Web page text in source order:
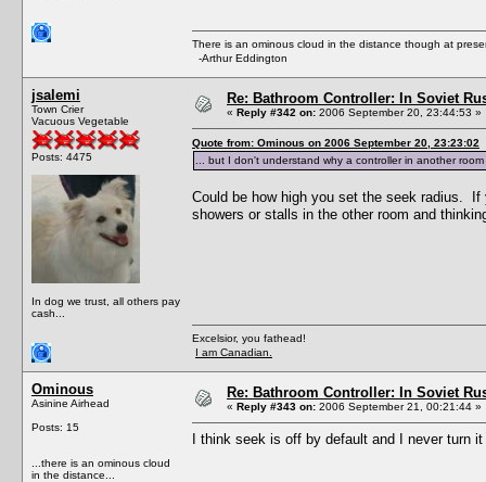
There is an ominous cloud in the distance though at
-Arthur Eddington
jsalemi
Town Crier
Vacuous Vegetable
Posts: 4475
In dog we trust, all others pay
cash...
Re: Bathroom Controller: In Soviet
« Reply #342 on: 2006 September 20, 23:44:53 »
Quote from: Ominous on 2006 September 20, 23:23:02
... but I don't understand why a controller in another
Could be how high you set the seek radius.
showers or stalls in the other room and
Excelsior, you fathead!
I am Canadian.
Ominous
Asinine Airhead
Posts: 15
...there is an ominous cloud
in the distance...
Re: Bathroom Controller: In Soviet
« Reply #343 on: 2006 September 21, 00:21:44 »
I think seek is off by default and I never turn it